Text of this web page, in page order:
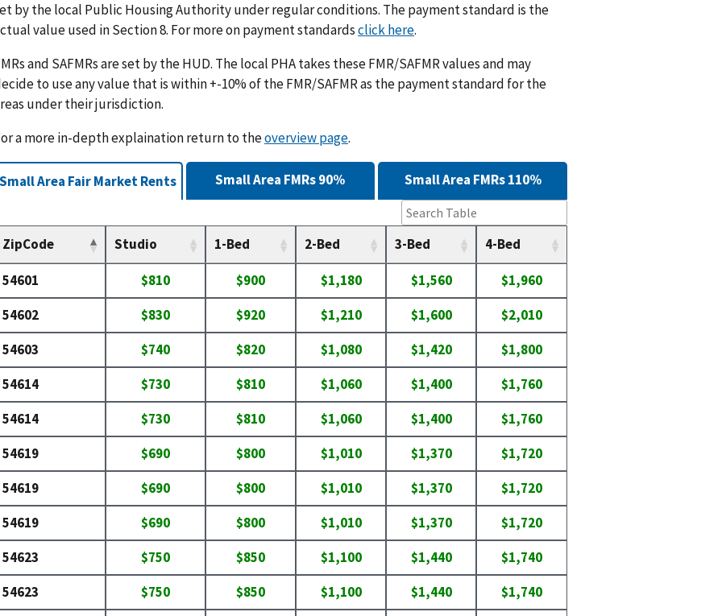
by the local Public Housing Authority under regular conditions. The payment standard is the
value used in Section 8. For more on payment standardsclick here.
and SAFMRs are set by the HUD. The local PHA takes these FMR/SAFMR values and may
to use any value that is within +-10% of the FMR/SAFMR as the payment standard for the
under their jurisdiction.
a more in-depth explaination return to theoverview page.
Small Area Fair Market Rents
ZipCode Studio 1-Bed 2-Bed 3-Bed 4-Bed
54601 $810 $900 $1,180 $1,560
$1,960
54602
$830 $920 $1,210 $1,600
$2,010
54603
$740 $820 $1,080 $1,420
$1,800
54614
$730 $810 $1,060 $1,400
$1,760
54614
$730 $810 $1,060 $1,400
$1,760
54619
$690 $800 $1,010 $1,370
$1,720
54619
$690 $800 $1,010 $1,370
$1,720
54619
$690 $800 $1,010 $1,370
$1,720
54623
$750 $850 $1,100 $1,440
$1,740
54623
$750 $850 $1,100 $1,440 $1,740
Small Area FMRs 90% Small Area FMRs 110%